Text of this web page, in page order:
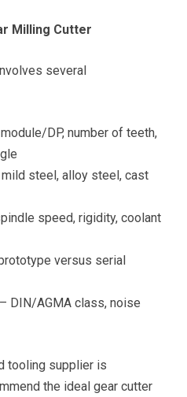
Milling Cutter
several
DP, number of teeth,
steel, alloy steel, cast
speed, rigidity, coolant
versus serial
– DIN/AGMA class, noise
tooling supplier is
the ideal gear cutter